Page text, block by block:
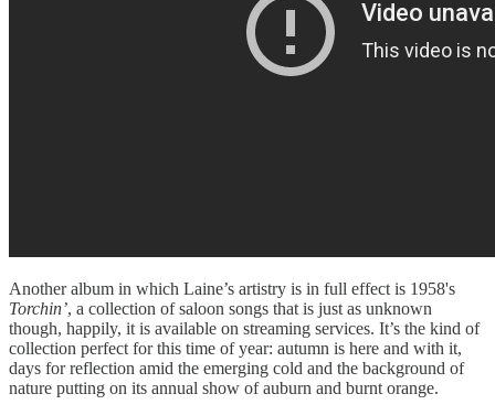
Another album in which Laine’s artistry is in full effect is 1958's
Torchin’, a collection of saloon songs that is just as unknown
though, happily, it is available on streaming services. It’s the kind of
collection perfect for this time of year: autumn is here and with it,
days for reflection amid the emerging cold and the background of
nature putting on its annual show of auburn and burnt orange.